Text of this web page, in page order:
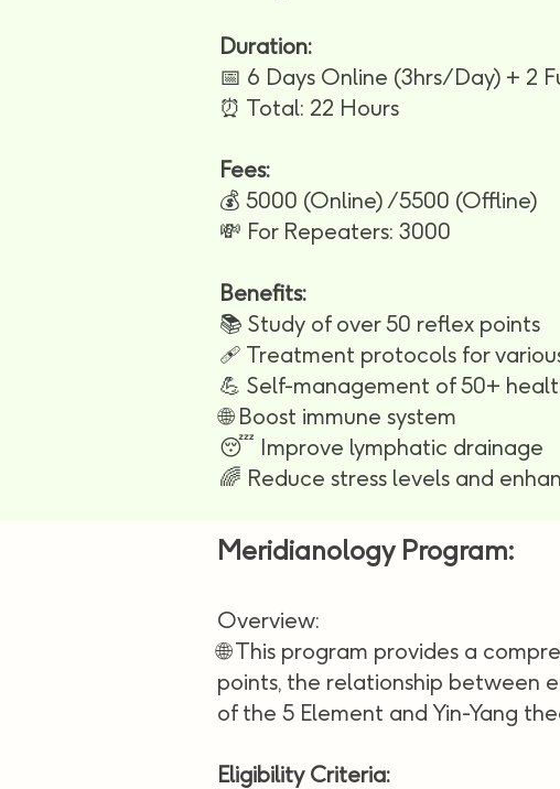
Duration:
📅 6 Days Online (3hrs/Day) + 2
⏰ Total: 22 Hours
Fees:
💰 5000 (Online) /5500 (Offline)
💸 For Repeaters: 3000
Benefits:
📚 Study of over 50 reflex points
🩹 Treatment protocols for
💪 Self-management of 50+
🌐 Boost immune system
😴 Improve lymphatic drainage
🌈 Reduce stress levels and
Meridianology Program:
Overview:
🌐 This program provides a
points, the relationship between
of the 5 Element and Yin-Yang
Eligibility Criteria: